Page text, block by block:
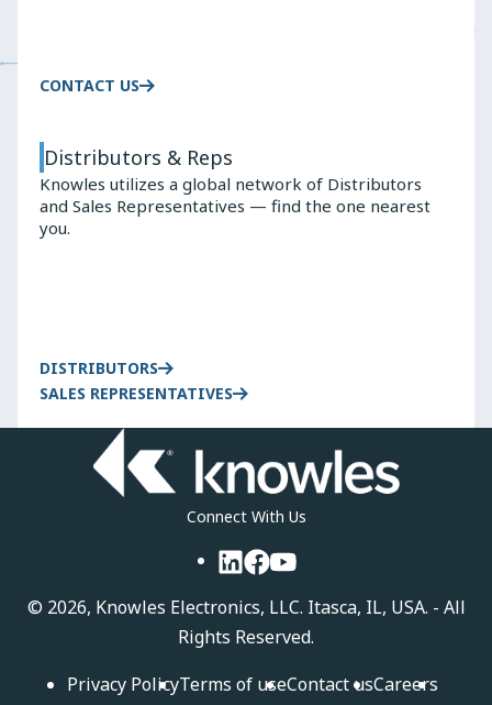
CONTACT US
Distributors & Reps
Knowles utilizes a global network of Distributors
and Sales Representatives — find the one nearest
you.
DISTRIBUTORS
SALES REPRESENTATIVES
Connect With Us
LinkedIn
Facebook
YouTube
© 2026, Knowles Electronics, LLC. Itasca, IL, USA. - All
Rights Reserved.
Privacy PolicyTerms of useContact usCareers